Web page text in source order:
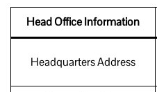
Head Office Information
Headquarters Address